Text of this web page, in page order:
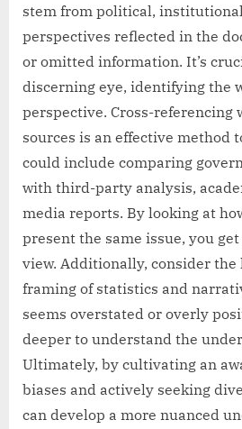
stem from political,
perspectives reflected in the
or omitted information. It’s
discerning eye, identifying the
perspective. Cross-referencing
sources is an effective method
could include comparing
with third-party analysis,
media reports. By looking at
present the same issue, you
view. Additionally, consider the
framing of statistics and
seems overstated or overly
deeper to understand the
Ultimately, by cultivating an
biases and actively seeking
can develop a more nuanced